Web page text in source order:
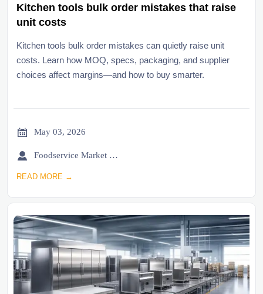
Kitchen tools bulk order mistakes that raise
unit costs
Kitchen tools bulk order mistakes can quietly raise unit
costs. Learn how MOQ, specs, packaging, and supplier
choices affect margins—and how to buy smarter.
 May 03, 2026
 Foodservice Market Research Team
READ MORE →